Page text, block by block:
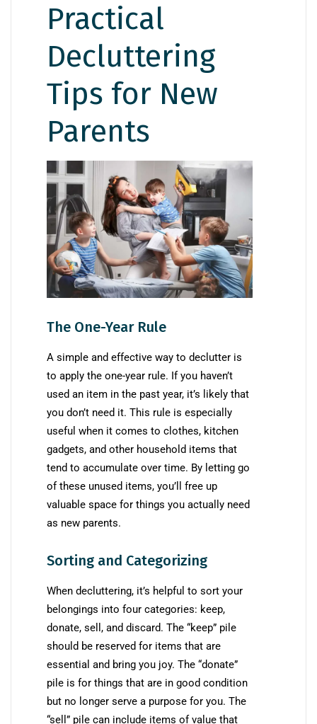
Practical
Decluttering
Tips for New
Parents
The One-Year Rule
A simple and effective way to declutter is
to apply the one-year rule. If you haven’t
used an item in the past year, it’s likely that
you don’t need it. This rule is especially
useful when it comes to clothes, kitchen
gadgets, and other household items that
tend to accumulate over time. By letting go
of these unused items, you’ll free up
valuable space for things you actually need
as new parents.
Sorting and Categorizing
When decluttering, it’s helpful to sort your
belongings into four categories: keep,
donate, sell, and discard. The “keep” pile
should be reserved for items that are
essential and bring you joy. The “donate”
pile is for things that are in good condition
but no longer serve a purpose for you. The
“sell” pile can include items of value that